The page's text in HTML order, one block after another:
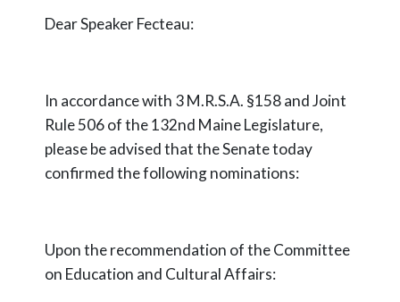
Dear SpeakerFecteau:
In accordance with 3 M.R.S.A. §158 and Joint
Rule 506 of the 132nd Maine Legislature,
please be advised that the Senate today
confirmed the following nominations:
Upon the recommendation of the Committee
on Education and Cultural Affairs: